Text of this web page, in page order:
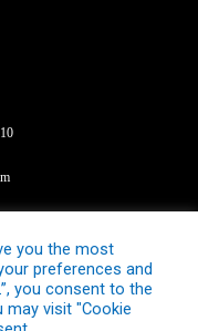
you the most
preferences and
you consent to the
may visit "Cookie